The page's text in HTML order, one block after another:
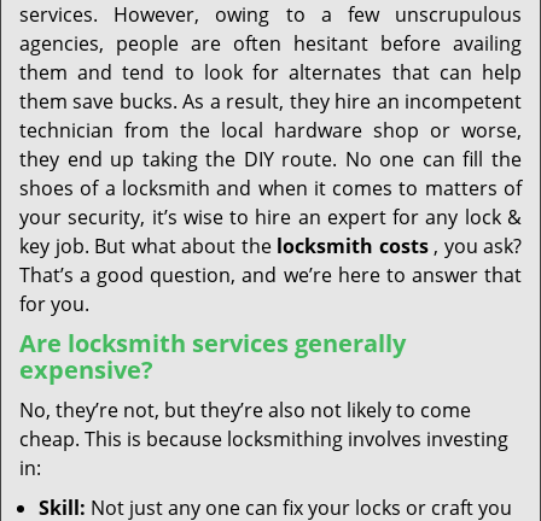
services. However, owing to a few unscrupulous
agencies, people are often hesitant before availing
them and tend to look for alternates that can help
them save bucks. As a result, they hire an incompetent
technician from the local hardware shop or worse,
they end up taking the DIY route. No one can fill the
shoes of a locksmith and when it comes to matters of
your security, it’s wise to hire an expert for any lock &
key job. But what about the locksmith costs, you ask?
That’s a good question, and we’re here to answer that
for you.
Are locksmith services generally
expensive?
No, they’re not, but they’re also not likely to come
cheap. This is because locksmithing involves investing
in:
Skill: Not just any one can fix your locks or craft you